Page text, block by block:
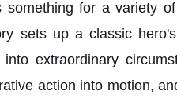
something for a variety
sets up a classic
into extraordinary
action into motion,